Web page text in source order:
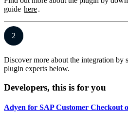
guide here.
2
Discover more about the integration by
plugin experts below.
Developers, this is for you
Adyen for SAP Customer Checkout